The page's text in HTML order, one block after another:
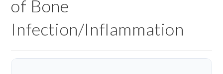
of Bone
Infection/Inflammation